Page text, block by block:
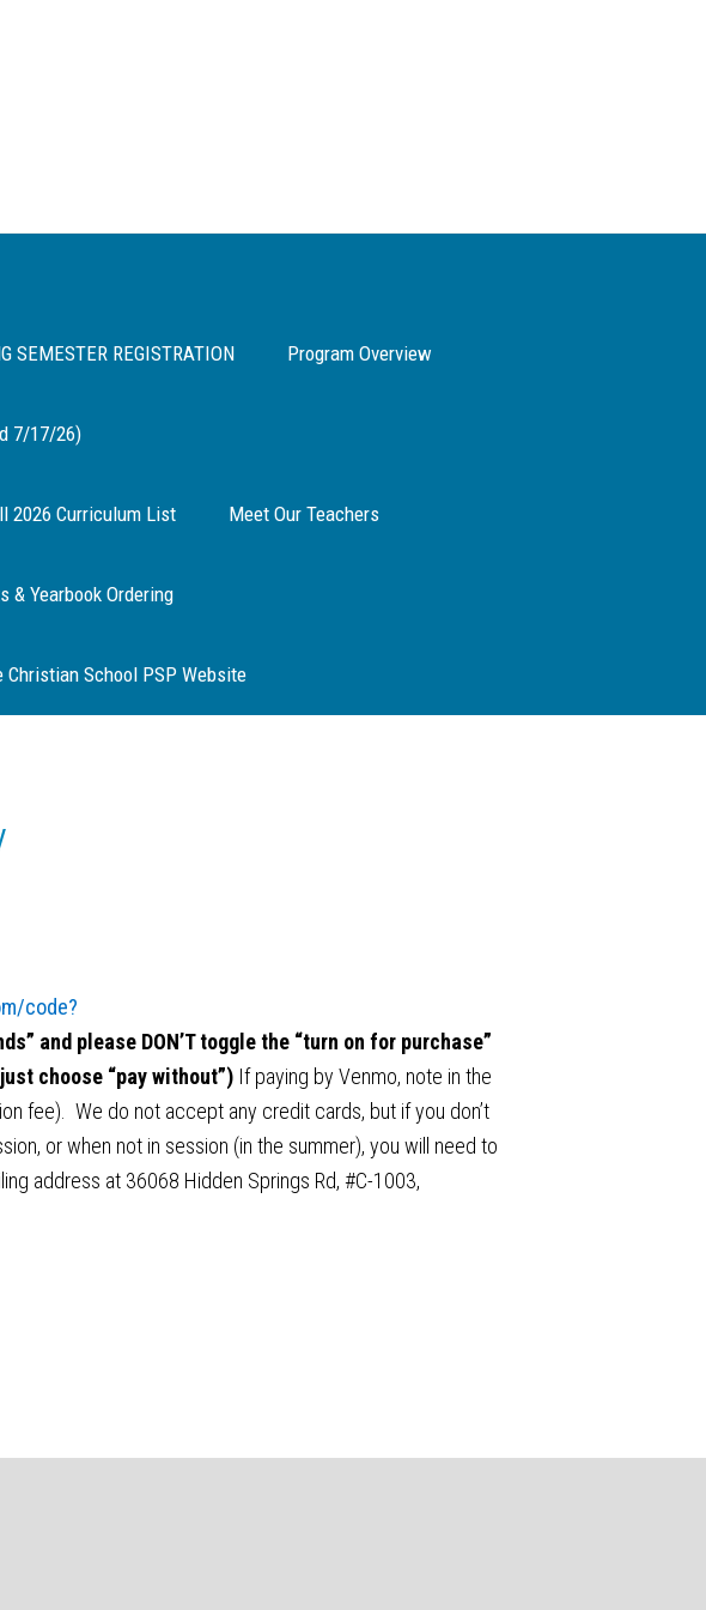
SEMESTER REGISTRATION Program Overview
7/17/26)
2026 Curriculum List Meet Our Teachers
& Yearbook Ordering
Christian School PSP Website
code?
and please DON’T toggle the “turn on for purchase”
choose “pay without”) If paying by Venmo, note in the
fee). We do not accept any credit cards, but if you don’t
or when not in session (in the summer), you will need to
address at 36068 Hidden Springs Rd, #C-1003,